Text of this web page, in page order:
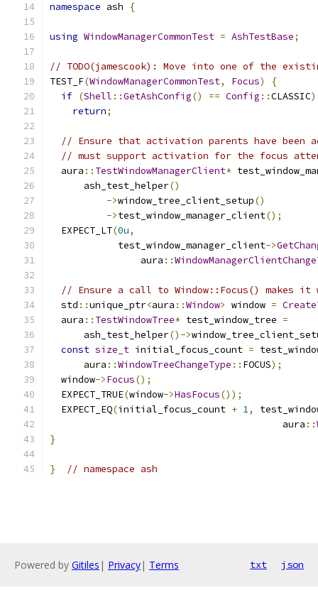
namespace ash {
using WindowManagerCommonTest = AshTestBase;
// TODO(jamescook): Move into one of the
TEST_F(WindowManagerCommonTest, Focus)
{
if (Shell ::GetAshConfig() == Config ::CLASSIC)
return;
// Ensure that activation parents have been
// must support activation for the focus
  aura
:: TestWindowManagerClient*
      ash_test_helper
()
->window_tree_client_setup()
->test_window_manager_client();
  EXPECT_LT
(0u,
            test_window_manager_client
->
                aura
::
// Ensure a call to Window::Focus() makes it
  std
::unique_ptr<aura ::Window> window =
  aura
:: TestWindowTree* test_window_tree =
      ash_test_helper
()->
const size_t initial_focus_count =
      aura
::WindowTreeChangeType :: FOCUS);
  window
->Focus();
  EXPECT_TRUE
(window->HasFocus());
  EXPECT_EQ
(initial_focus_count + 1,
                                         aura
::
}
} // namespace ash
Powered by Gitiles | Privacy| Terms txt json